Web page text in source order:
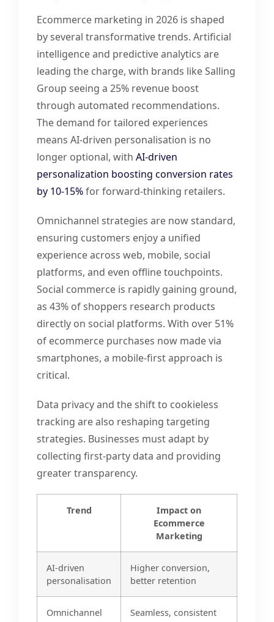
Ecommerce marketing in 2026 is shaped
by several transformative trends. Artificial
intelligence and predictive analytics are
leading the charge, with brands like Salling
Group seeing a 25% revenue boost
through automated recommendations.
The demand for tailored experiences
means AI-driven personalisation is no
longer optional, with AI-driven
personalization boosting conversion rates
by 10-15%for forward-thinking retailers.
Omnichannel strategies are now standard,
ensuring customers enjoy a unified
experience across web, mobile, social
platforms, and even offline touchpoints.
Social commerce is rapidly gaining ground,
as 43% of shoppers research products
directly on social platforms. With over 51%
of ecommerce purchases now made via
smartphones, a mobile-first approach is
critical.
Data privacy and the shift to cookieless
tracking are also reshaping targeting
strategies. Businesses must adapt by
collecting first-party data and providing
greater transparency.
Trend
Impact on
Ecommerce
Marketing
AI-driven
personalisation
Higher conversion,
better retention
Omnichannel
Seamless, consistent